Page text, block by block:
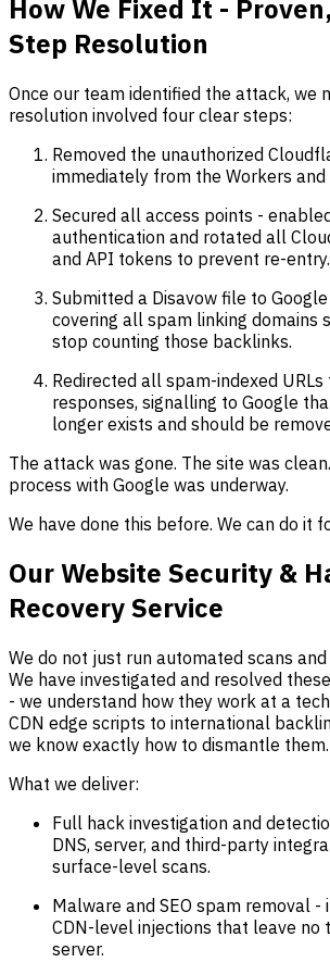
How We Fixed It -
Step Resolution
Once our team identified the attack, we
resolution involved four clear steps:
Removed the unauthorized
immediately from the Workers and
Secured all access points -
authentication and rotated all
and API tokens to prevent re-entry.
Submitted a Disavow file to
covering all spam linking domains
stop counting those backlinks.
Redirected all spam-indexed URLs
responses, signalling to Google
longer exists and should be
The attack was gone. The site was
process with Google was underway.
We have done this before. We can do it
Our Website Security &
Recovery Service
We do not just run automated scans
We have investigated and resolved
- we understand how they work at a
CDN edge scripts to international
we know exactly how to dismantle them.
What we deliver:
Full hack investigation and
DNS, server, and third-party
surface-level scans.
Malware and SEO spam removal -
CDN-level injections that leave no
server.